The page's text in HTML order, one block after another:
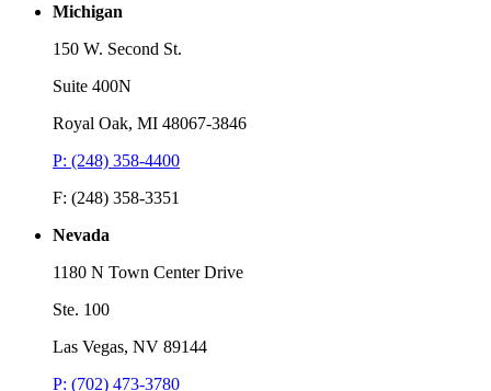
Michigan
150 W. Second St.
Suite 400N
Royal Oak, MI 48067-3846
P: (248) 358-4400
F: (248) 358-3351
Nevada
1180 N Town Center Drive
Ste. 100
Las Vegas, NV 89144
P: (702) 473-3780